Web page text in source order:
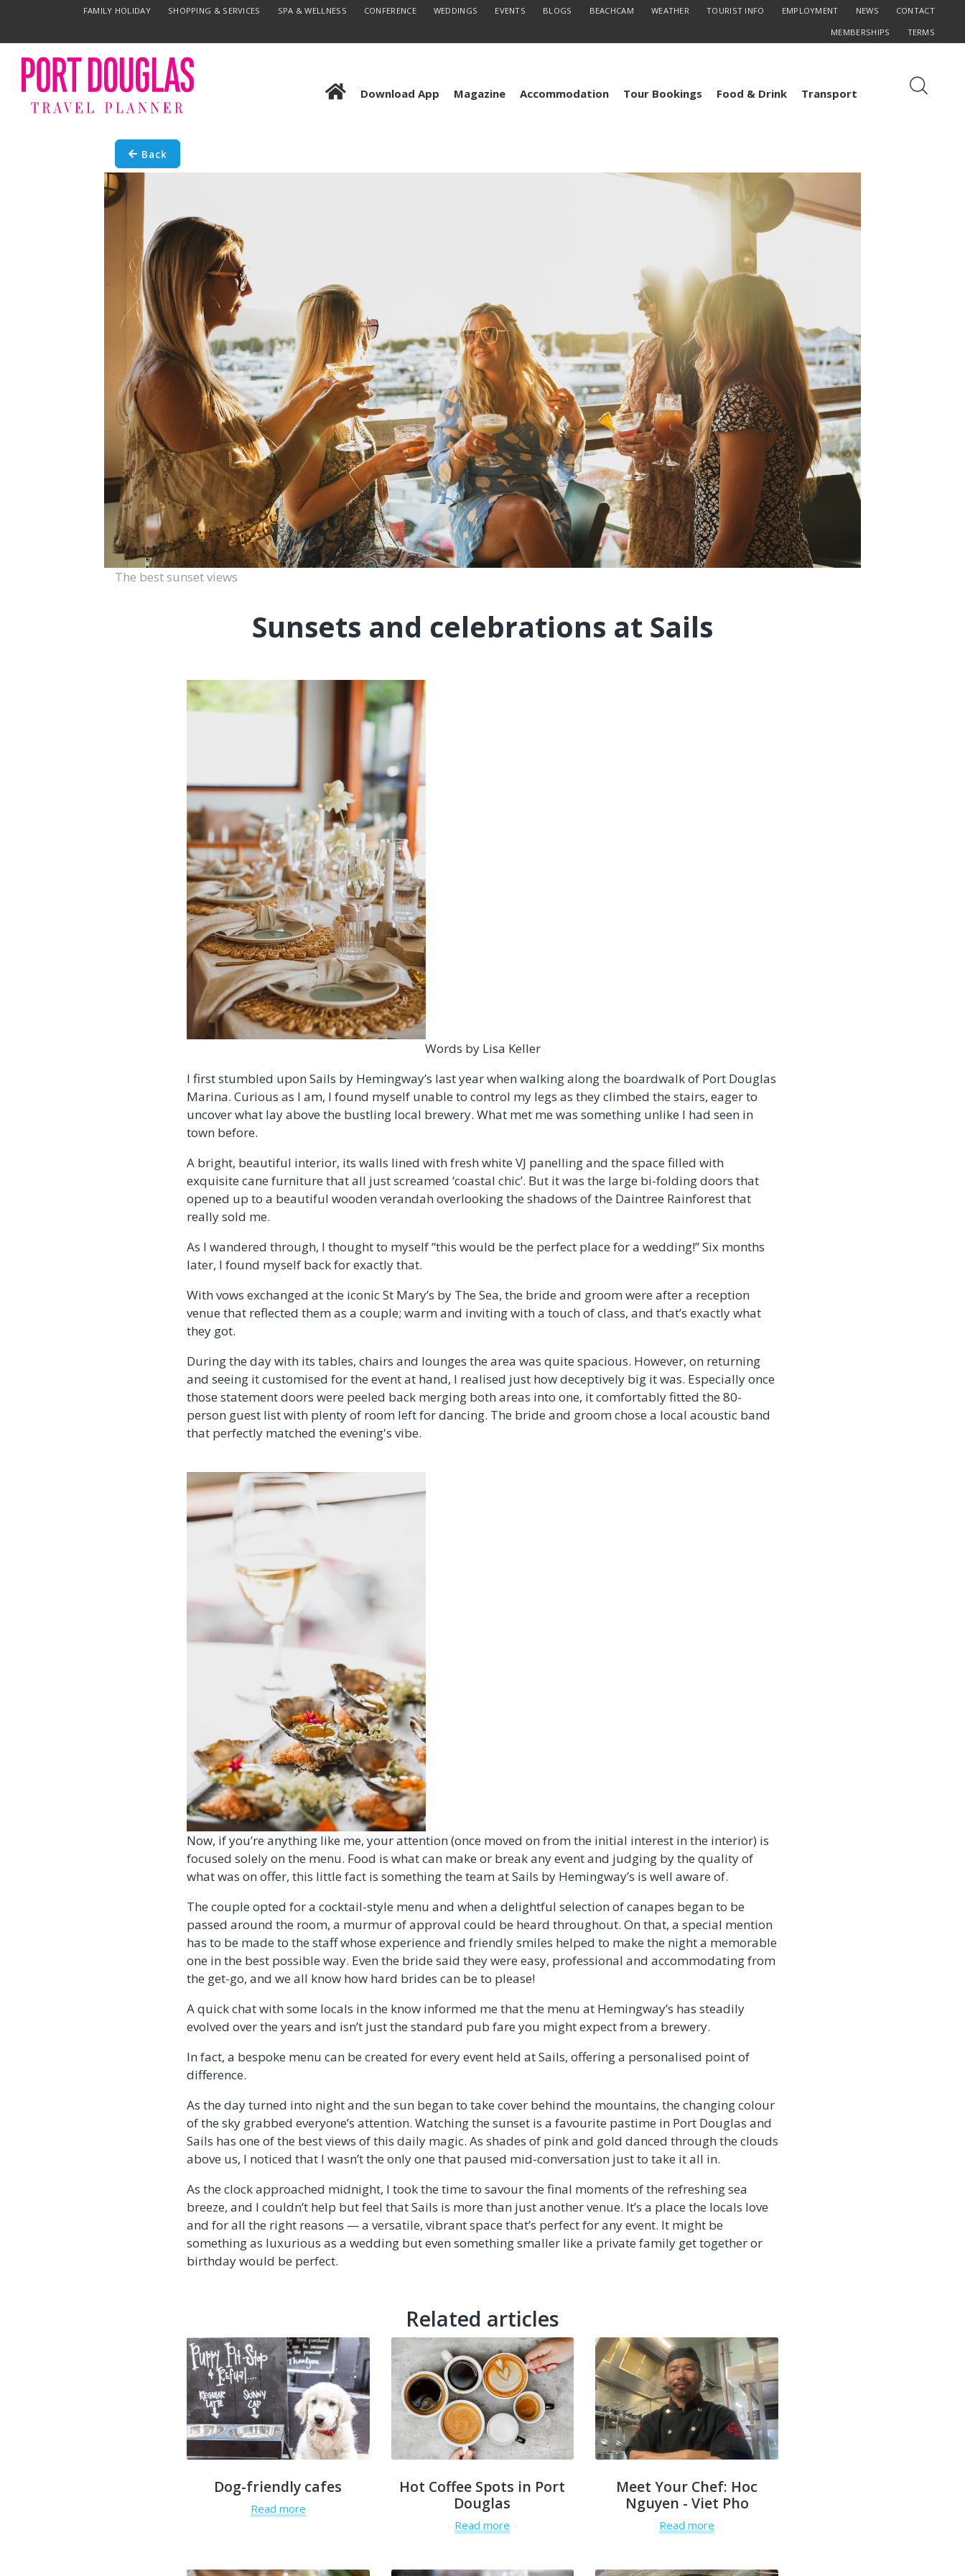
FAMILY HOLIDAY SHOPPING & SERVICES SPA & WELLNESS CONFERENCE WEDDINGS EVENTS BLOGS BEACHCAM WEATHER TOURIST INFO EMPLOYMENT NEWS
CONTACT
MEMBERSHIPS
TERMS
Download App Magazine Accommodation Tour Bookings Food & Drink Transport
Back
The best sunset views
Sunsets and celebrations at Sails
Words by Lisa Keller
I first stumbled upon Sails by Hemingway’s last year when walking along the boardwalk of Port Douglas
Marina. Curious as I am, I found myself unable to control my legs as they climbed the stairs, eager to
uncover what lay above the bustling local brewery. What met me was something unlike I had seen in
town before.
A bright, beautiful interior, its walls lined with fresh white VJ panelling and the space filled with
exquisite cane furniture that all just screamed ‘coastal chic’. But it was the large bi-folding doors that
opened up to a beautiful wooden verandah overlooking the shadows of the Daintree Rainforest that
really sold me.
As I wandered through, I thought to myself “this would be the perfect place for a wedding!” Six months
later, I found myself back for exactly that.
With vows exchanged at the iconic St Mary’s by The Sea, the bride and groom were after a reception
venue that reflected them as a couple; warm and inviting with a touch of class, and that’s exactly what
they got.
During the day with its tables, chairs and lounges the area was quite spacious. However, on returning
and seeing it customised for the event at hand, I realised just how deceptively big it was. Especially once
those statement doors were peeled back merging both areas into one, it comfortably fitted the 80-
person guest list with plenty of room left for dancing. The bride and groom chose a local acoustic band
that perfectly matched the evening's vibe.
Now, if you’re anything like me, your attention (once moved on from the initial interest in the interior) is
focused solely on the menu. Food is what can make or break any event and judging by the quality of
what was on offer, this little fact is something the team at Sails by Hemingway’s is well aware of.
The couple opted for a cocktail-style menu and when a delightful selection of canapes began to be
passed around the room, a murmur of approval could be heard throughout. On that, a special mention
has to be made to the staff whose experience and friendly smiles helped to make the night a memorable
one in the best possible way. Even the bride said they were easy, professional and accommodating from
the get-go, and we all know how hard brides can be to please!
A quick chat with some locals in the know informed me that the menu at Hemingway’s has steadily
evolved over the years and isn’t just the standard pub fare you might expect from a brewery.
In fact, a bespoke menu can be created for every event held at Sails, offering a personalised point of
difference.
As the day turned into night and the sun began to take cover behind the mountains, the changing colour
of the sky grabbed everyone’s attention. Watching the sunset is a favourite pastime in Port Douglas and
Sails has one of the best views of this daily magic. As shades of pink and gold danced through the clouds
above us, I noticed that I wasn’t the only one that paused mid-conversation just to take it all in.
As the clock approached midnight, I took the time to savour the final moments of the refreshing sea
breeze, and I couldn’t help but feel that Sails is more than just another venue. It’s a place the locals love
and for all the right reasons — a versatile, vibrant space that’s perfect for any event. It might be
something as luxurious as a wedding but even something smaller like a private family get together or
birthday would be perfect.
Related articles
Dog-friendly cafes
Read more
Hot Coffee Spots in Port
Douglas
Read more
Meet Your Chef: Hoc
Nguyen - Viet Pho
Read more